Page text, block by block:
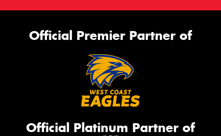
Official Premier Partner of
Official Platinum Partner of